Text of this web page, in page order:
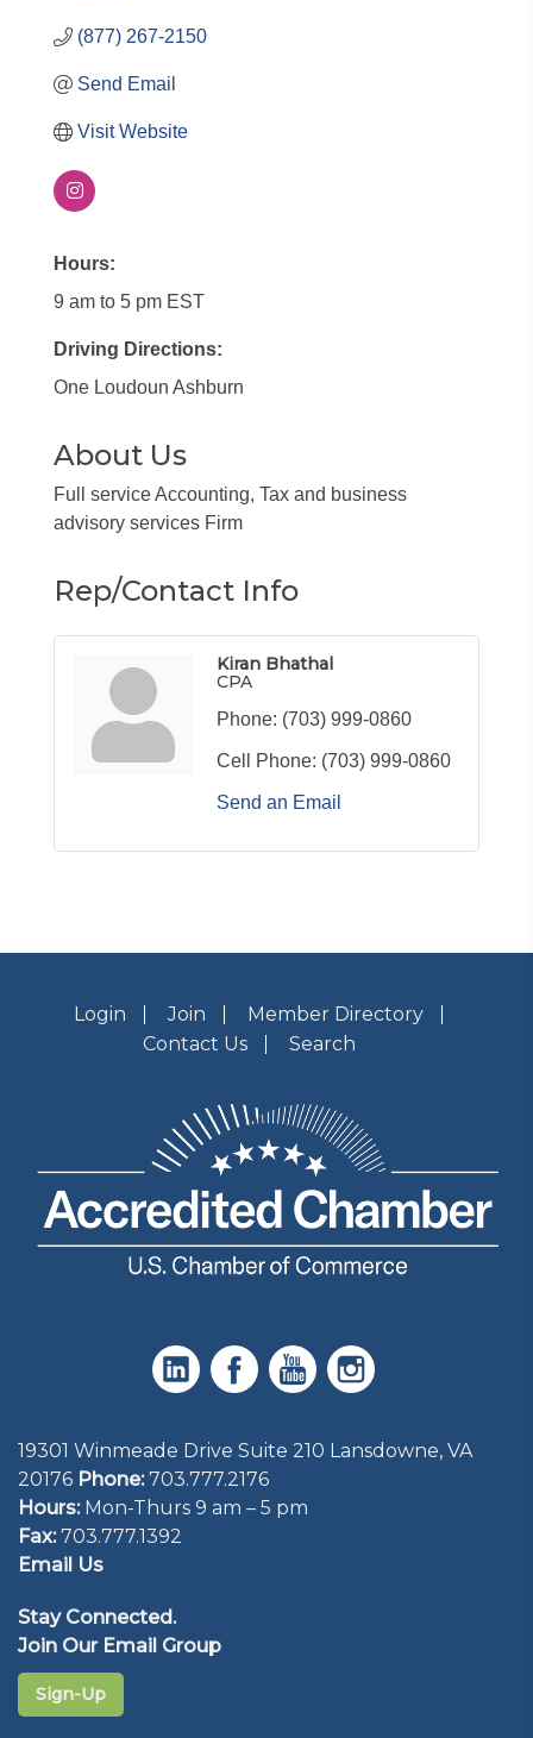
(877) 267-2150
Send Email
Visit Website
Hours:
9 am to 5 pm EST
Driving Directions:
One Loudoun Ashburn
About Us
Full service Accounting, Tax and business
advisory services Firm
Rep/Contact Info
Kiran Bhathal
CPA
Phone: (703) 999-0860
Cell Phone: (703) 999-0860
Send an Email
Login Join
Member Directory
Contact Us
Search
19301 Winmeade Drive Suite 210 Lansdowne, VA
20176 Phone: 703.777.2176
Hours:Mon-Thurs 9 am – 5 pm
Fax:703.777.1392
Email Us
Stay Connected.
Join Our Email Group
Sign-Up